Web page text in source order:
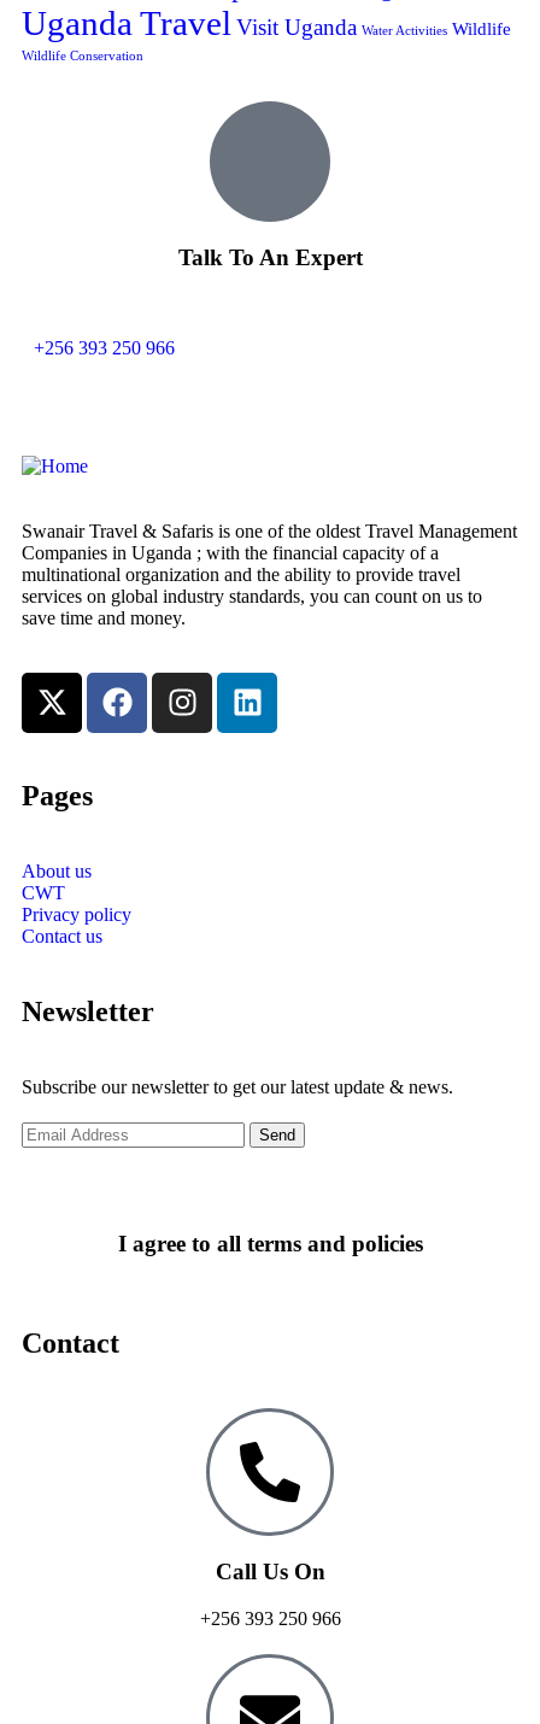
Uganda Travel Visit Uganda Water Activities Wildlife
Wildlife Conservation
Talk To An Expert
+256 393 250 966
Swanair Travel & Safaris is one of the oldest Travel Management
Companies in Uganda ; with the financial capacity of a
multinational organization and the ability to provide travel
services on global industry standards, you can count on us to
save time and money.
Pages
About us
CWT
Privacy policy
Contact us
Newsletter
Subscribe our newsletter to get our latest update & news.
I agree to all terms and policies
Contact
Call Us On
+256 393 250 966